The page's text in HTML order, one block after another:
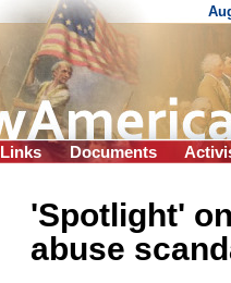
Links Documents
'Spotlight'
abuse